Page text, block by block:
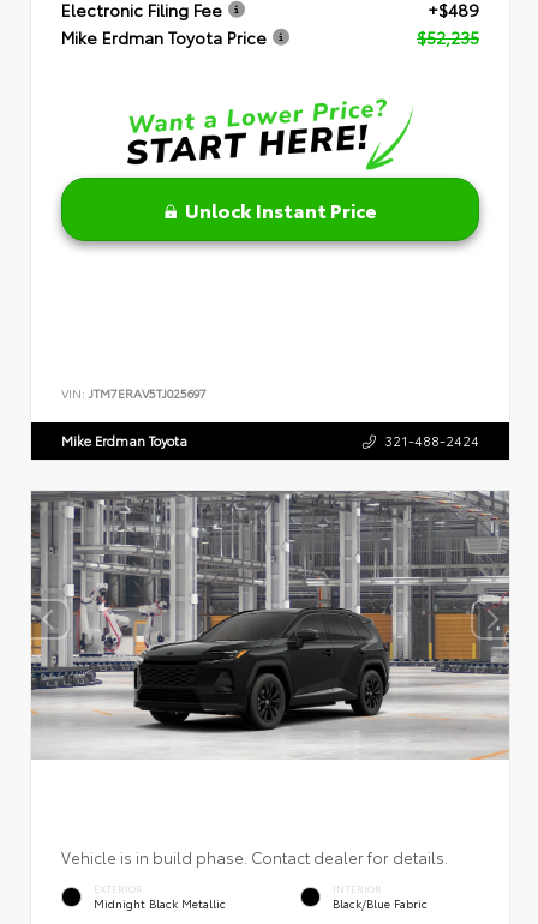
Electronic Filing Fee
+$489
Mike Erdman Toyota Price
$52,235
Unlock Instant Price
VIN: JTM7ERAV5TJ025697
Mike Erdman Toyota 321-488-2424
Vehicle is in build phase. Contact dealer for details.
EXTERIOR
Midnight Black Metallic
INTERIOR
Black/Blue Fabric